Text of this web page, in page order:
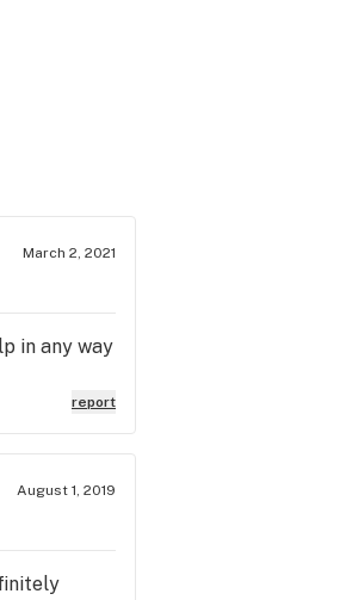
March 2, 2021
in any way
report
August 1, 2019